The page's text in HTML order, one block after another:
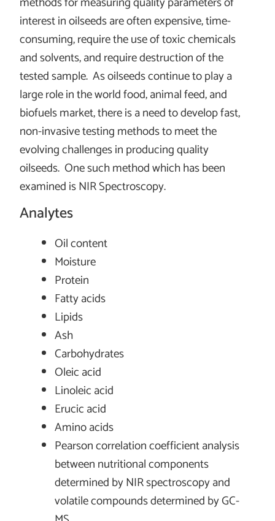
interest in oilseeds are often expensive, time-
consuming, require the use of toxic chemicals
and solvents, and require destruction of the
tested sample. As oilseeds continue to play a
large role in the world food, animal feed, and
biofuels market, there is a need to develop fast,
non-invasive testing methods to meet the
evolving challenges in producing quality
oilseeds. One such method which has been
examined is NIR Spectroscopy.
Analytes
Oil content
Moisture
Protein
Fatty acids
Lipids
Ash
Carbohydrates
Oleic acid
Linoleic acid
Erucic acid
Amino acids
Pearson correlation coefficient analysis
between nutritional components
determined by NIR spectroscopy and
volatile compounds determined by GC-